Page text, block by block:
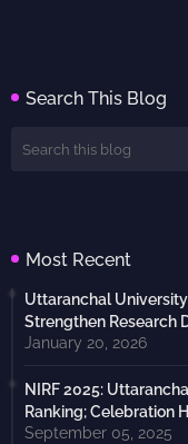
Search This Blog
Most Recent
Uttaranchal
Strengthen Research
January 20, 2026
NIRF 2025:
Ranking; Celebration
September 05, 2025